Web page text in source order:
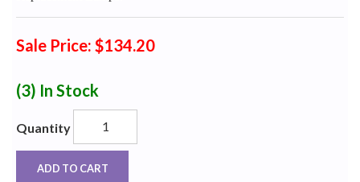
Sale Price: $134.20
(3) In Stock
Quantity
ADD TO CART